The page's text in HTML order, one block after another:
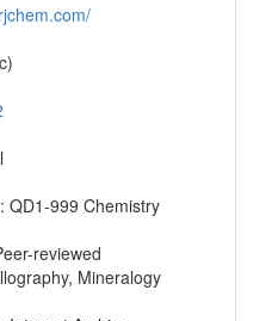
QD1-999 Chemistry
reviewed
Mineralogy